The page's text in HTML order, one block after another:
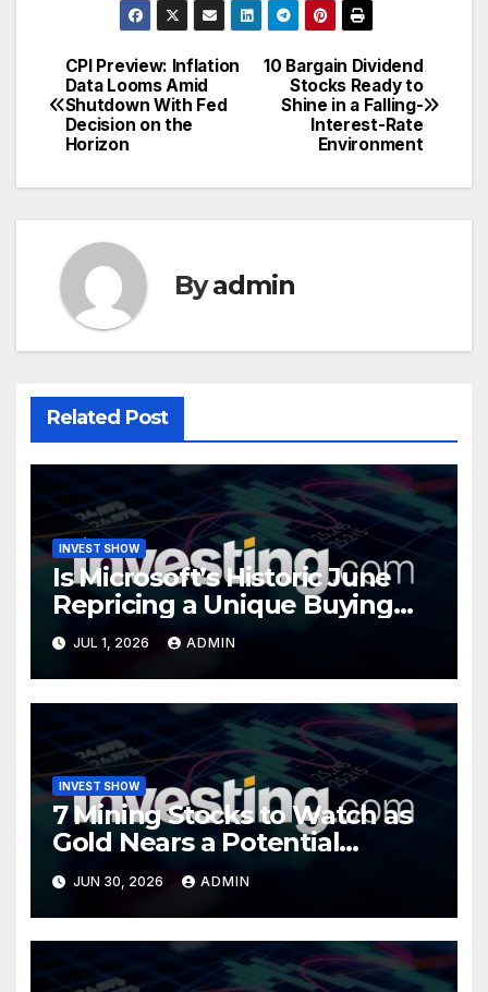
Post
navigation
10 Bargain Dividend
Stocks Ready to
Shine in a Falling-
Interest-Rate
Environment
CPI Preview: Inflation
Data Looms Amid
Shutdown With Fed
Decision on the
Horizon
Byadmin
Related Post
INVEST SHOW
Is Microsoft’s Historic June
Repricing a Unique Buying
Opportunity?
JUL 1, 2026 ADMIN
INVEST SHOW
7 Mining Stocks to Watch as
Gold Nears a Potential
Turning Point
JUN 30, 2026 ADMIN